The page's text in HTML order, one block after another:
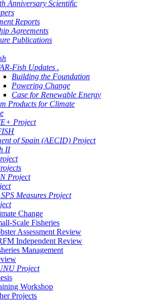
Anniversary Scientific
Reports
Agreements
Publications
Fish Updates .
Building the Foundation
Powering Change
Case for Renewable Energy
Products for Climate
Project
of Spain (AECID) Project
II
Project
Measures Project
Change
Scale Fisheries
Assessment Review
Independent Review
Management
Project
Workshop
Projects